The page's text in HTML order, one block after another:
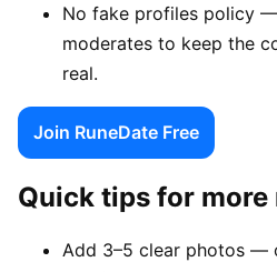
No fake profiles policy
moderates to keep the
real.
Join RuneDate Free
Quick tips for more
Add 3–5 clear photos —